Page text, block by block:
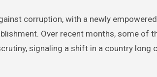
Over recent months, some of
signaling a shift in a country